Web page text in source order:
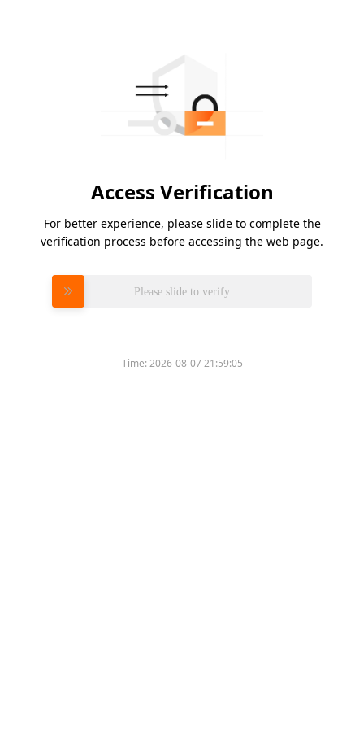
Access Verification
For better experience, please slide to complete the
verification process before accessing the web page.
Please slide to verify
Time:2026-08-07 21:59:05